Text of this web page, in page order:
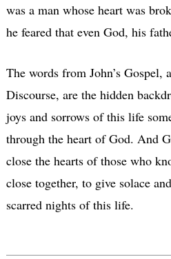
was a man whose heart was
he feared that even God, his
The words from John’s Gospel,
Discourse, are the hidden
joys and sorrows of this life
through the heart of God. And
close the hearts of those who
close together, to give solace
scarred nights of this life.